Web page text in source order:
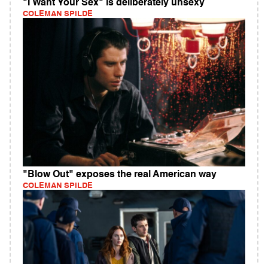
"I Want Your Sex" is deliberately unsexy
COLEMAN SPILDE
"Blow Out" exposes the real American way
COLEMAN SPILDE